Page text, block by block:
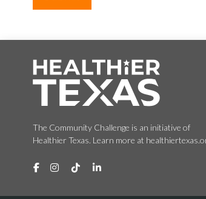
The Community Challenge is an initiative of
Healthier Texas. Learn more at